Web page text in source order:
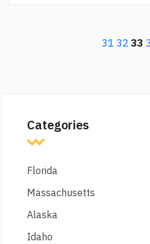
31 32 33
Categories
Florida
Massachusetts
Alaska
Idaho